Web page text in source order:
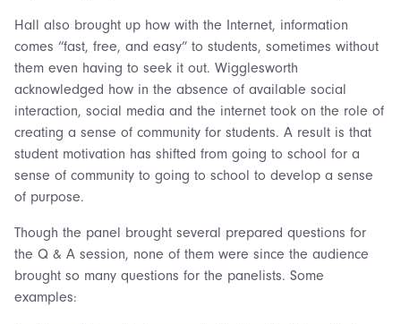
Hall also brought up how with the Internet, information
comes “fast, free, and easy” to students, sometimes without
them even having to seek it out. Wigglesworth
acknowledged how in the absence of available social
interaction, social media and the internet took on the role of
creating a sense of community for students. A result is that
student motivation has shifted from going to school for a
sense of community to going to school to develop a sense
of purpose.
Though the panel brought several prepared questions for
the Q & A session, none of them were since the audience
brought so many questions for the panelists. Some
examples: